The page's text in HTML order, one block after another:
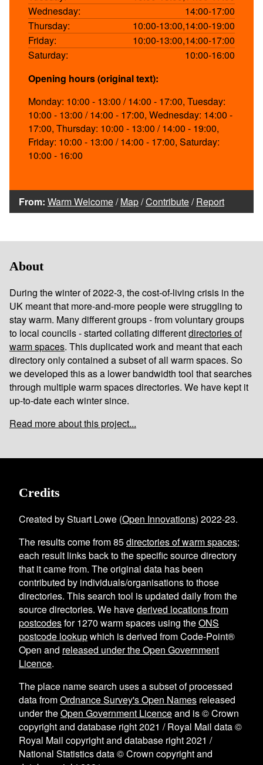
Wednesday:
14:00-17:00
Thursday:
10:00-13:00,14:00-19:00
Friday:
10:00-13:00,14:00-17:00
Saturday:
10:00-16:00
Opening hours (original text):
Monday: 10:00 - 13:00 / 14:00 - 17:00, Tuesday:
10:00 - 13:00 / 14:00 - 17:00, Wednesday: 14:00 -
17:00, Thursday: 10:00 - 13:00 / 14:00 - 19:00,
Friday: 10:00 - 13:00 / 14:00 - 17:00, Saturday:
10:00 - 16:00
From: Warm Welcome/Map/Contribute/Report
About
During the winter of 2022-3, the cost-of-living crisis in the
UK meant that more-and-more people were struggling to
stay warm. Many different groups - from voluntary groups
to local councils - started collating differentdirectories of
warm spaces. This duplicated work and meant that each
directory only contained a subset of all warm spaces. So
we developed this as a lower bandwidth tool that searches
through multiple warm spaces directories. We have kept it
up-to-date each winter since.
Read more about this project...
Credits
Created by Stuart Lowe (Open Innovations) 2022-23.
The results come from85directories of warm spaces;
each result links back to the specific source directory
that it came from. The original data has been
contributed by individuals/organisations to those
directories. This search tool is updated daily from the
source directories. We havederived locations from
postcodesfor1270 warm spaces using theONS
postcode lookupwhich is derived from Code-Point®
Open and released under the Open Government
Licence.
The place name search uses a subset of processed
data fromOrdnance Survey's Open Names released
under theOpen Government Licenceand is © Crown
copyright and database right 2021 / Royal Mail data ©
Royal Mail copyright and database right 2021 /
National Statistics data © Crown copyright and